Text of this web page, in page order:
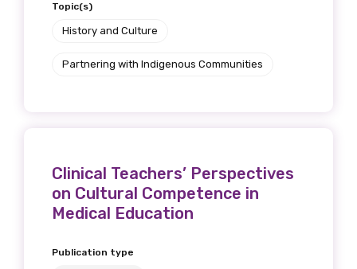
Topic(s)
History and Culture
Partnering with Indigenous Communities
Clinical Teachers’ Perspectives
on Cultural Competence in
Medical Education
Publication type